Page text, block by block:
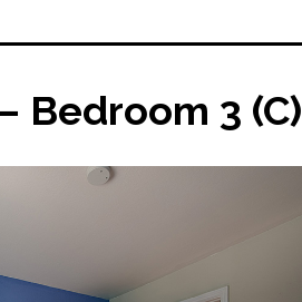
Bedroom 3 (C)